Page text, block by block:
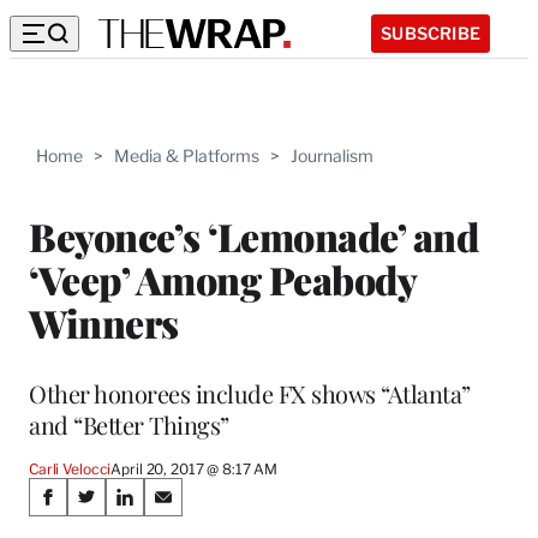
SUBSCRIBE
Home > Media & Platforms > Journalism
Beyonce’s ‘Lemonade’ and
‘Veep’ Among Peabody
Winners
Other honorees include FX shows “Atlanta”
and “Better Things”
Carli VelocciApril 20, 2017 @ 8:17 AM
Share
S
S
S
S